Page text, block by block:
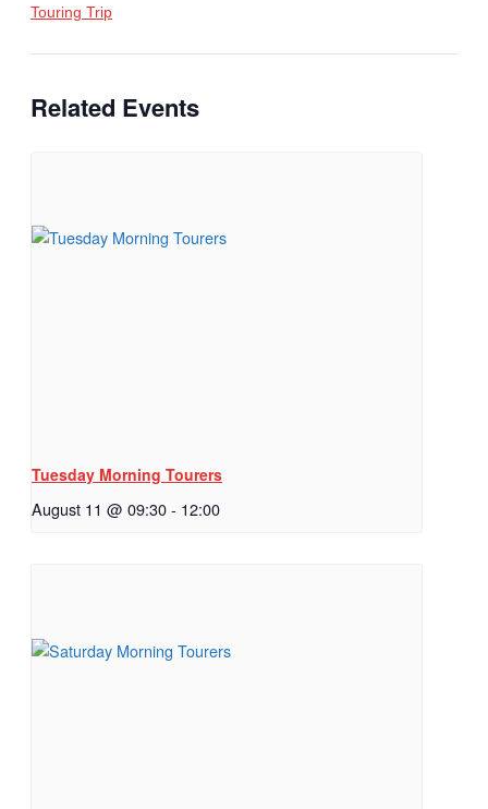
Touring Trip
Related Events
Tuesday Morning Tourers
August 11 @ 09:30- 12:00